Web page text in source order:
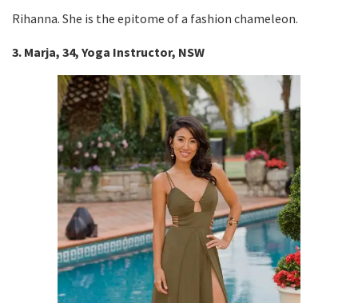
Rihanna. She is the epitome of a fashion chameleon.
3. Marja, 34, Yoga Instructor, NSW